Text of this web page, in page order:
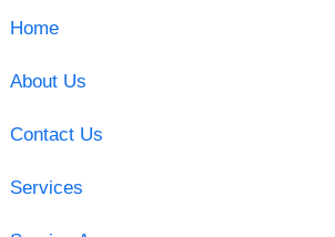
Home
About Us
Contact Us
Services